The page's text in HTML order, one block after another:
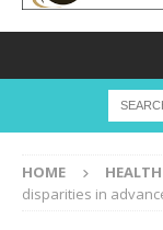
HOME HEALTH
disparities in